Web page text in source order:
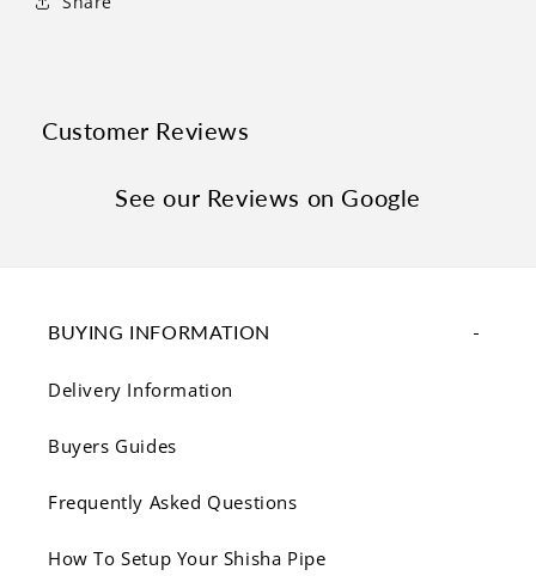
Customer Reviews
See our Reviews on Google
BUYING INFORMATION
Delivery Information
Buyers Guides
Frequently Asked Questions
How To Setup Your Shisha Pipe